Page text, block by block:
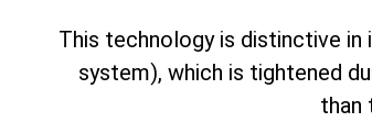
This technology is distinctive
system), which is tightened
than